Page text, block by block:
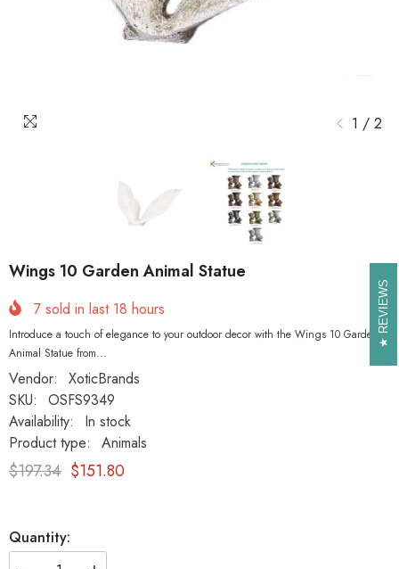
1 / 2
Wings 10 Garden Animal Statue
7 sold in last 18 hours
Introduce a touch of elegance to your outdoor decor with the Wings 10 Garden
Animal Statue from...
Vendor:
XoticBrands
SKU:
OSFS9349
Availability:
In stock
Product type:
Animals
$197.34 $151.80
Quantity:
REVIEWS
REVIEWS